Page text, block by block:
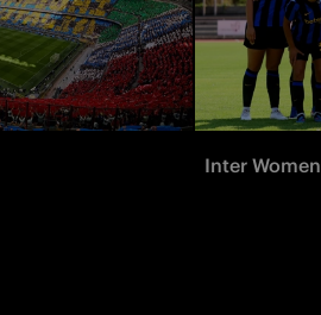
Inter Women